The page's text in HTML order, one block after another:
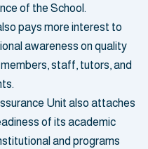
of the School.
pays more interest to
awareness on quality
staff, tutors, and
Unit also attaches
of its academic
and programs